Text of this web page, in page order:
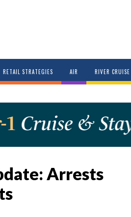
RETAIL STRATEGIES AIR RIVER CRUISE
Arrests